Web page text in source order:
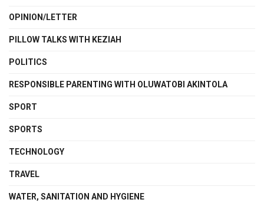
OPINION/LETTER
PILLOW TALKS WITH KEZIAH
POLITICS
RESPONSIBLE PARENTING WITH OLUWATOBI AKINTOLA
SPORT
SPORTS
TECHNOLOGY
TRAVEL
WATER, SANITATION AND HYGIENE